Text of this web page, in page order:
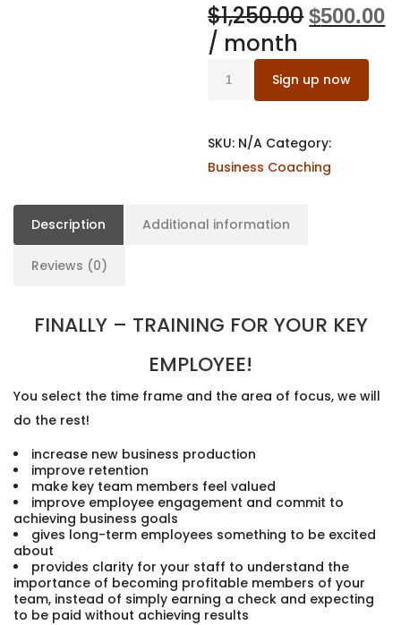
$1,250.00 $500.00
/ month
Sign up now
SKU: N/A Category:
Business Coaching
Description Additional information
Reviews (0)
FINALLY – TRAINING FOR YOUR KEY
EMPLOYEE!
You select the time frame and the area of focus, we will
do the rest!
increase new business production
improve retention
make key team members feel valued
improve employee engagement and commit to
achieving business goals
gives long-term employees something to be excited
about
provides clarity for your staff to understand the
importance of becoming profitable members of your
team, instead of simply earning a check and expecting
to be paid without achieving results